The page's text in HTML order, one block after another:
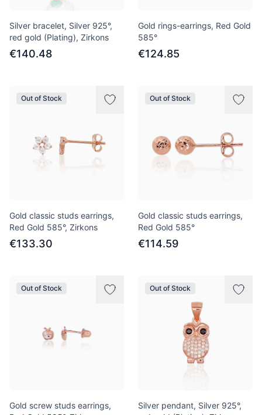
Silver bracelet, Silver 925°,
red gold (Plating), Zirkons
€140.48
Gold rings-earrings, Red Gold
585°
€124.85
Out of Stock
Gold classic studs earrings,
Red Gold 585°, Zirkons
€133.30
Out of Stock
Gold classic studs earrings,
Red Gold 585°
€114.59
Out of Stock
Gold screw studs earrings,
Out of Stock
Silver pendant, Silver 925°,